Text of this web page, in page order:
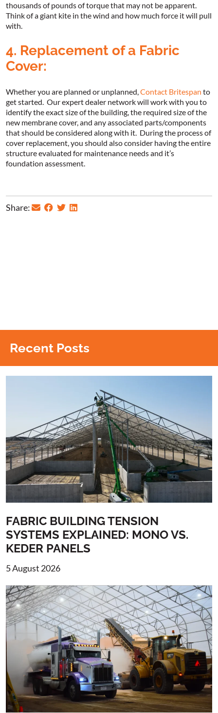
Recent Posts
FABRIC BUILDING TENSION
SYSTEMS EXPLAINED: MONO VS.
KEDER PANELS
5 August 2026
thousands of pounds of torque that may not be apparent.
Think of a giant kite in the wind and how much force it will pull
with.
4. Replacement of a Fabric
Cover:
Whether you are planned or unplanned,Contact Britespan to
get started. Our expert dealer network will work with you to
identify the exact size of the building, the required size of the
new membrane cover, and any associated parts/components
that should be considered along with it. During the process of
cover replacement, you should also consider having the entire
structure evaluated for maintenance needs and it’s
foundation assessment.
Share: